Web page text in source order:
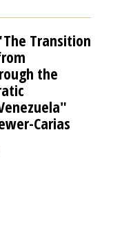
Transition
the
Carias